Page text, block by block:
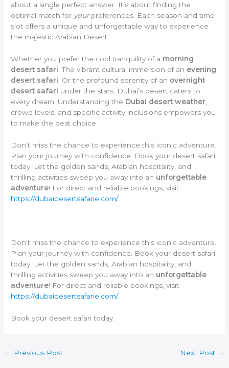
about a single perfect answer. It’s about finding the
optimal match for yourpreferences. Each season and time
slot offers a unique and unforgettable way to experience
the majestic Arabian Desert.
Whether you prefer the cool tranquility of a morning
desert safari. The vibrant cultural immersion of an evening
desert safari. Or the profound serenity of an overnight
desert safari under the stars. Dubai’s desert caters to
every dream. Understanding the Dubai desert weather,
crowd levels, and specific activity inclusions empowers you
to make the best choice.
Don’t miss the chance to experience this iconic adventure.
Plan your journey with confidence. Book your desert safari
today. Let the golden sands, Arabian hospitality, and
thrilling activities sweep you away into an unforgettable
adventure! For direct and reliable bookings, visit
https://dubaidesertsafarie.com/.
Don’t miss the chance to experience this iconic adventure.
Plan your journey with confidence. Book your desert safari
today. Let the golden sands, Arabian hospitality, and
thrilling activities sweep you away into an unforgettable
adventure! For direct and reliable bookings, visit
https://dubaidesertsafarie.com/.
Book your desert safari today.
← Previous Post Next Post →